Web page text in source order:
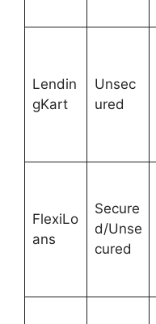
Lendin
gKart
Unsec
ured
FlexiLo
ans
Secure
d/Unse
cured